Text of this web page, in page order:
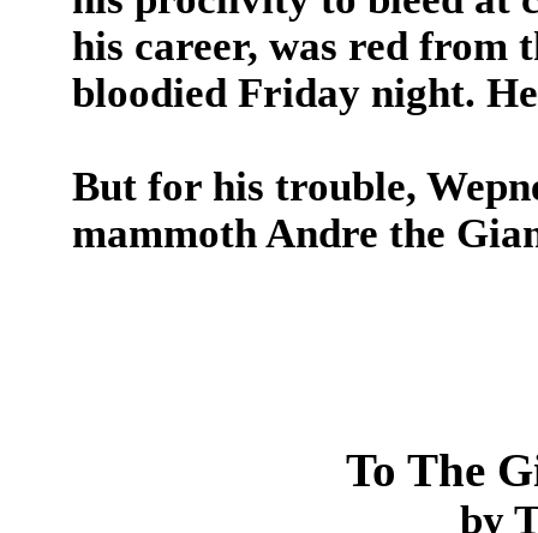
his career, was red from
bloodied Friday night.
But for his trouble,
mammoth Andre the
To The
by